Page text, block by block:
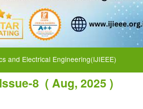
Engineering(IJIEEE)
8 ( Aug, 2025 )